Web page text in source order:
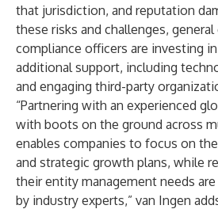
that jurisdiction, and reputation
these risks and challenges,
compliance officers are investing
additional support, including
and engaging third-party
“Partnering with an experienced
with boots on the ground across
enables companies to focus on
and strategic growth plans, while
their entity management needs
by industry experts,” van Ingen